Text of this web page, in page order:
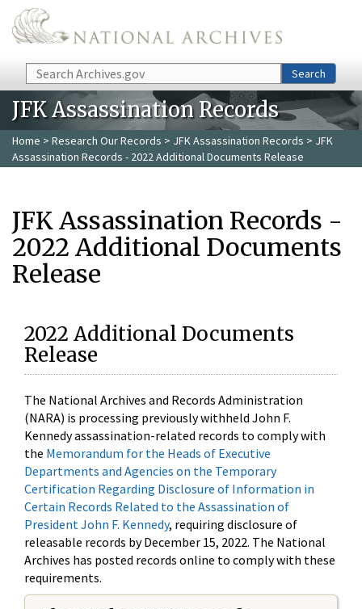
Skip to main content
Search Search
JFK Assassination Records
Home > Research Our Records > JFK Assassination Records > JFK
Assassination Records - 2022 Additional Documents Release
JFK Assassination Records -
2022 Additional Documents
Release
2022 Additional Documents
Release
The National Archives and Records Administration
(NARA) is processing previously withheld John F.
Kennedy assassination-related records to comply with
the Memorandum for the Heads of Executive
Departments and Agencies on the Temporary
Certification Regarding Disclosure of Information in
Certain Records Related to the Assassination of
President John F. Kennedy, requiring disclosure of
releasable records by December 15, 2022. The National
Archives has posted records online to comply with these
requirements.